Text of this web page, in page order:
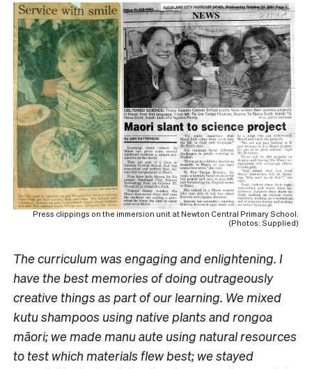
Press clippings on the immersion unit at Newton Central Primary School.
(Photos: Supplied)
The curriculum was engaging and enlightening. I
have the best memories of doing outrageously
creative things as part of our learning. We mixed
kutu shampoos using native plants and rongoa
māori; we made manu aute using natural resources
to test which materials flew best; we stayed